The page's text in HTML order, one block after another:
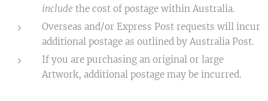
include the cost of postage within Australia.
Overseas and/or Express Post requests will incur
additional postage as outlined by Australia Post.
If you are purchasing an original or large
Artwork, additional postage may be incurred.